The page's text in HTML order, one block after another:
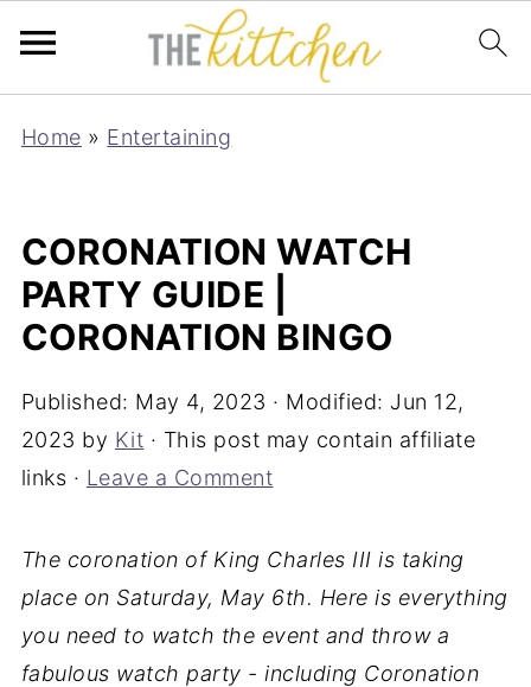
Home » Entertaining
CORONATION WATCH
PARTY GUIDE |
CORONATION BINGO
Published: May 4, 2023 · Modified: Jun 12,
2023 by Kit · This post may contain affiliate
links · Leave a Comment
The coronation of King Charles III is taking
place on Saturday, May 6th. Here is everything
you need to watch the event and throw a
fabulous watch party - including Coronation